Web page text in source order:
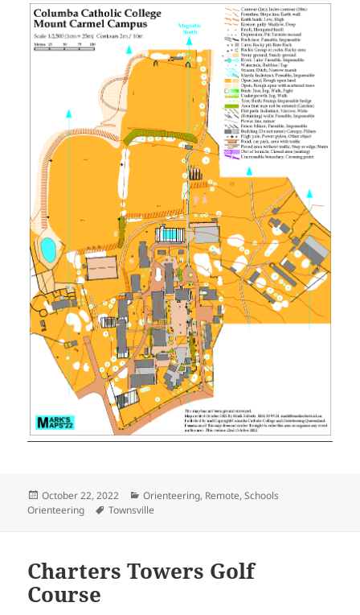
Posted
on
October 22, 2022 Categories
Orienteering, Remote,Schools
Orienteering
Tags
Townsville
Charters Towers Golf
Course